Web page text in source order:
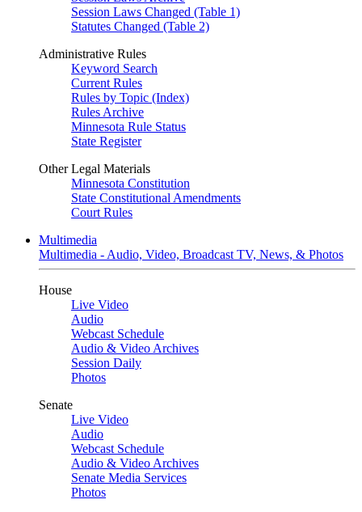
Session Laws Changed (Table 1)
Statutes Changed (Table 2)
Administrative Rules
Keyword Search
Current Rules
Rules by Topic (Index)
Rules Archive
Minnesota Rule Status
State Register
Other Legal Materials
Minnesota Constitution
State Constitutional Amendments
Court Rules
Multimedia
Multimedia - Audio, Video, Broadcast TV, News, & Photos
House
Live Video
Audio
Webcast Schedule
Audio & Video Archives
Session Daily
Photos
Senate
Live Video
Audio
Webcast Schedule
Audio & Video Archives
Senate Media Services
Photos